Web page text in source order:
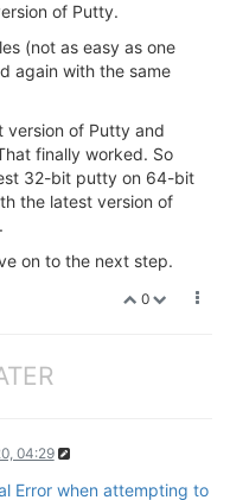
of Putty.
(not as easy as one
again with the same
version of Putty and
finally worked. So
32-bit putty on 64-bit
the latest version of
on to the next step.
0
04:29
Error when attempting to